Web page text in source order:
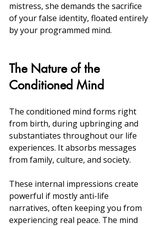
mistress, she demands the sacrifice
of your false identity, floated entirely
by your programmed mind.
The Nature of the
Conditioned Mind
The conditioned mind forms right
from birth, during upbringing and
substantiates throughout our life
experiences. It absorbs messages
from family, culture, and society.
These internal impressions create
powerful if mostly anti-life
narratives, often keeping you from
experiencing real peace. The mind